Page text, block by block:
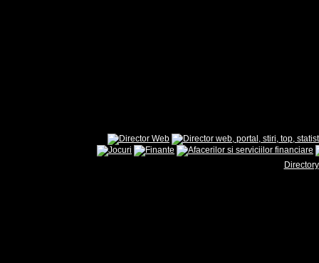
Directory